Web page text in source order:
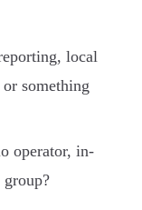
local
something
operator, in-
group?